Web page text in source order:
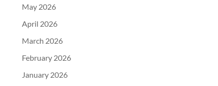
May 2026
April 2026
March 2026
February 2026
January 2026